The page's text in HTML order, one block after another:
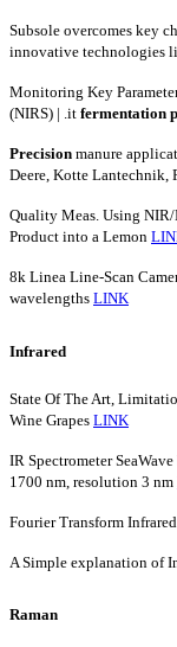
Subsole overcomes key
innovative technologies
Monitoring Key
(NIRS) | .it fermentation
Precision manure
Deere, Kotte Lantechnik,
Quality Meas. Using
Product into a Lemon
8k Linea Line-Scan
wavelengths LINK
Infrared
State Of The Art,
Wine Grapes LINK
IR Spectrometer
1700 nm, resolution 3 nm
Fourier Transform
A Simple explanation of
Raman